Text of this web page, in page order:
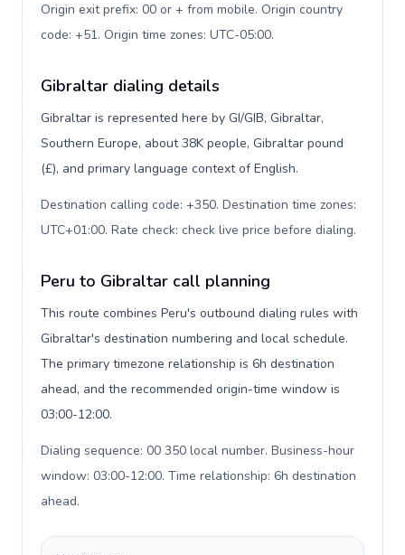
Origin exit prefix: 00 or + from mobile. Origin country
code: +51. Origin time zones: UTC-05:00.
Gibraltar dialing details
Gibraltar is represented here by GI/GIB, Gibraltar,
Southern Europe, about 38K people, Gibraltar pound
(£), and primary language context of English.
Destination calling code: +350. Destination time zones:
UTC+01:00. Rate check: check live price before dialing.
Peru to Gibraltar call planning
This route combines Peru's outbound dialing rules with
Gibraltar's destination numbering and local schedule.
The primary timezone relationship is 6h destination
ahead, and the recommended origin-time window is
03:00-12:00.
Dialing sequence: 00 350 local number. Business-hour
window: 03:00-12:00. Time relationship: 6h destination
ahead.